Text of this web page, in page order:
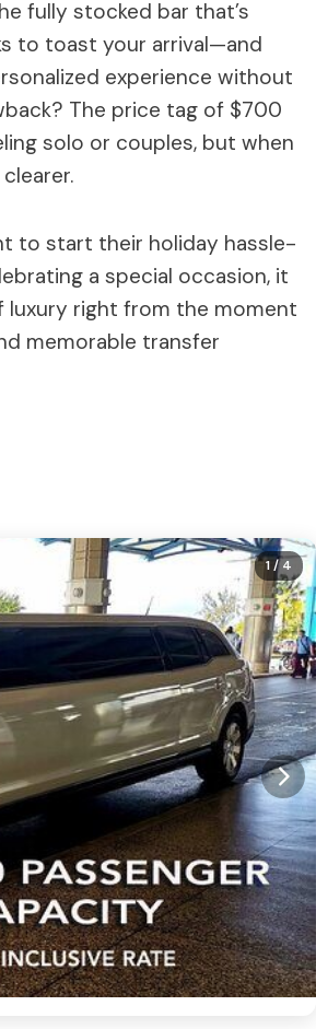
fully stocked bar that’s
to toast your arrival—and
experience without
The price tag of $700
solo or couples, but when
to start their holiday hassle-
a special occasion, it
luxury right from the moment
memorable transfer
1/ 4